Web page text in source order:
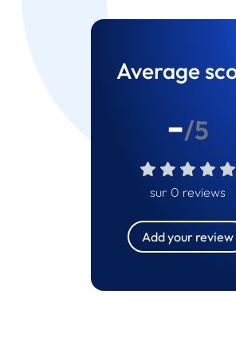
Average
-/5
sur 0 reviews
Add your review